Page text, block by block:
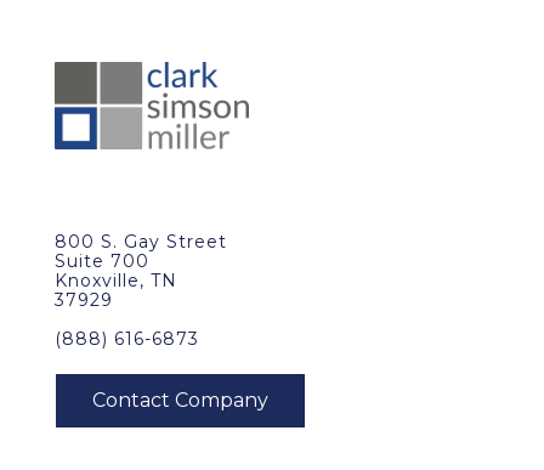
800 S. Gay Street
Suite 700
Knoxville, TN
37929
(888) 616-6873